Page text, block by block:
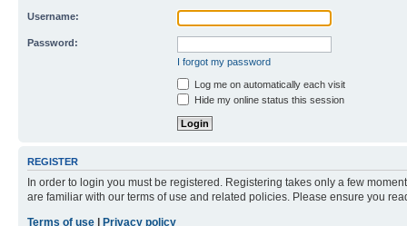
Username:
Password:
I forgot my password
Log me on automatically each visit
Hide my online status this session
REGISTER
In order to login you must be registered. Registering takes only a few
are familiar with our terms of use and related policies. Please ensure you
Terms of use
Privacy policy